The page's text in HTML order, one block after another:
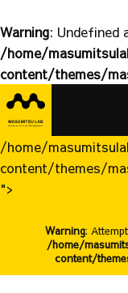
Warning: Undefined
/home/
content/themes/
Skip
to
満
研
究
室
/home/
content/themes/
">
Warning:
/home/
content/